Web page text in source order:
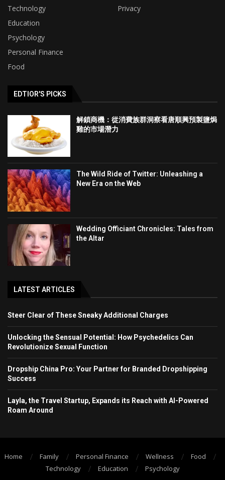
Technology
Privacy
Education
Psychology
Personal Finance
Food
EDTIOR'S PICKS
解鎖商機：從消費族群洞察看唐順興預製鹽焗
雞的市場潛力
The Wild Ride of Twitter: Unleashing a
New Era on the Web
Wedding Officiant Chronicles: Tales from
the Altar
LATEST ARTICLES
Steer Clear of These Sneaky Additional Charges
Unlocking the Sensual Potential: How Psychedelics Can
Revolutionize Sexual Function
Dropship China Pro: Your Partner for Branded Dropshipping
Success
Layla, the Travel Startup, Expands its Reach with AI-Powered
Roam Around
Home Family Personal Finance Wellness
Food
Technology
Education Psychology